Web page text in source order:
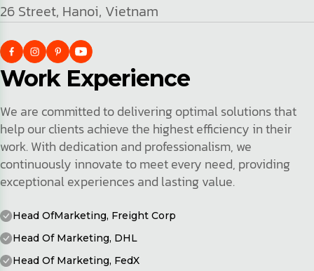
26 Street, Hanoi, Vietnam
Work Experience
We are committed to delivering optimal solutions that
help our clients achieve the highest efficiency in their
work. With dedication and professionalism, we
continuously innovate to meet every need, providing
exceptional experiences and lasting value.
Head OfMarketing, Freight Corp
Head Of Marketing, DHL
Head Of Marketing, FedX